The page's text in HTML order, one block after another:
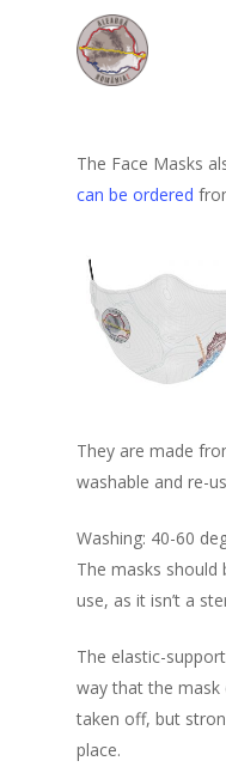
The Face Masks
can be ordered
They are made
washable and re-
Washing: 40-60
The masks
use, as it isn’t a
The elastic-
way that the mask
taken off, but
place.